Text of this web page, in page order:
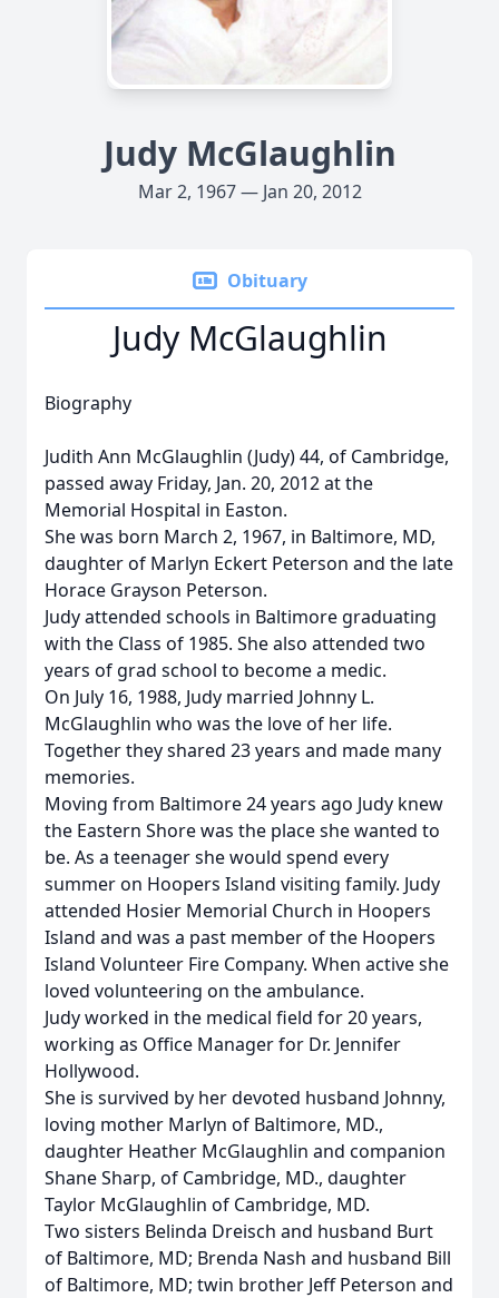
Judy McGlaughlin
Mar 2, 1967 — Jan 20, 2012
Obituary
Judy McGlaughlin
Biography
Judith Ann McGlaughlin (Judy) 44, of Cambridge,
passed away Friday, Jan. 20, 2012 at the
Memorial Hospital in Easton.
She was born March 2, 1967, in Baltimore, MD,
daughter of Marlyn Eckert Peterson and the late
Horace Grayson Peterson.
Judy attended schools in Baltimore graduating
with the Class of 1985. She also attended two
years of grad school to become a medic.
On July 16, 1988, Judy married Johnny L.
McGlaughlin who was the love of her life.
Together they shared 23 years and made many
memories.
Moving from Baltimore 24 years ago Judy knew
the Eastern Shore was the place she wanted to
be. As a teenager she would spend every
summer on Hoopers Island visiting family. Judy
attended Hosier Memorial Church in Hoopers
Island and was a past member of the Hoopers
Island Volunteer Fire Company. When active she
loved volunteering on the ambulance.
Judy worked in the medical field for 20 years,
working as Office Manager for Dr. Jennifer
Hollywood.
She is survived by her devoted husband Johnny,
loving mother Marlyn of Baltimore, MD.,
daughter Heather McGlaughlin and companion
Shane Sharp, of Cambridge, MD., daughter
Taylor McGlaughlin of Cambridge, MD.
Two sisters Belinda Dreisch and husband Burt
of Baltimore, MD; Brenda Nash and husband Bill
of Baltimore, MD; twin brother Jeff Peterson and